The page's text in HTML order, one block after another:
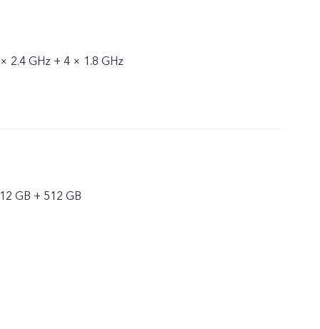
2.4 GHz + 4 × 1.8 GHz
GB + 512 GB